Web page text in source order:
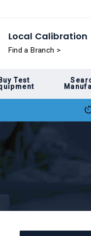
Local Calibration
Find a Branch >
Buy Test